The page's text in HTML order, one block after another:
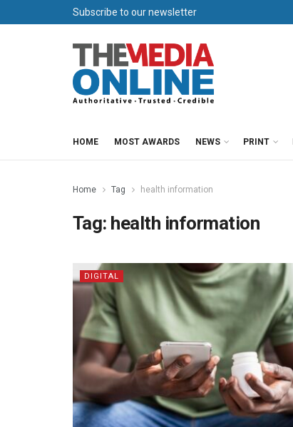
Subscribe to our newsletter
HOME MOST AWARDS NEWS PRINT
Home Tag health information
Tag: health information
DIGITAL